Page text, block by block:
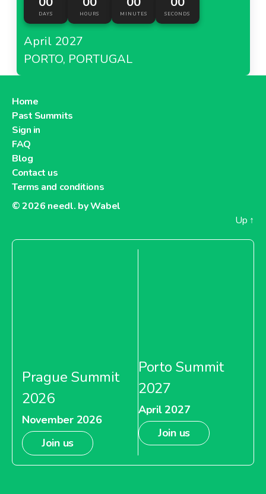
DAYS HOURS MINUTES SECONDS
April 2027
PORTO, PORTUGAL
Home
Past Summits
Sign in
FAQ
Blog
Contact us
Terms and conditions
© 2026 needl. by Wabel
Up ↑
Prague Summit
2026
November 2026
Join us
Porto Summit
2027
April 2027
Join us